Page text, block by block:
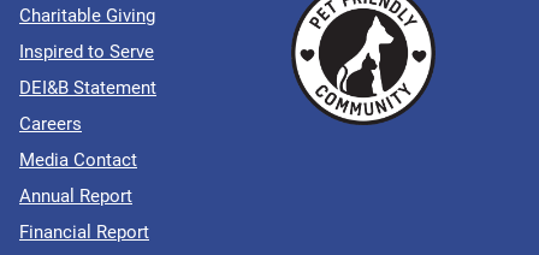
Charitable Giving
Inspired to Serve
DEI&B Statement
Careers
Media Contact
Annual Report
Financial Report